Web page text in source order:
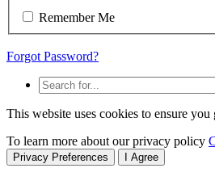
Remember Me
Forgot Password?
This website uses cookies to ensure
To learn more about our privacy policy
Privacy Preferences I Agree